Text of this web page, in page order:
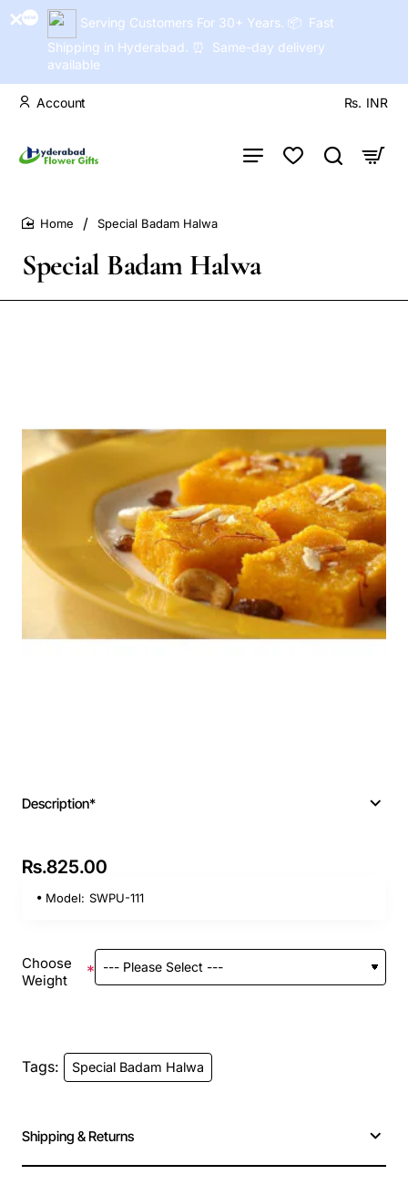
Serving Customers For 30+ Years. 📦 Fast
Shipping in Hyderabad. ⏰ Same-day delivery
available
Account Rs. INR
Special Badam Halwa
Special Badam Halwa
Description*
Rs.825.00
Model: SWPU-111
Choose
Weight
Tags: Special Badam Halwa
Shipping & Returns